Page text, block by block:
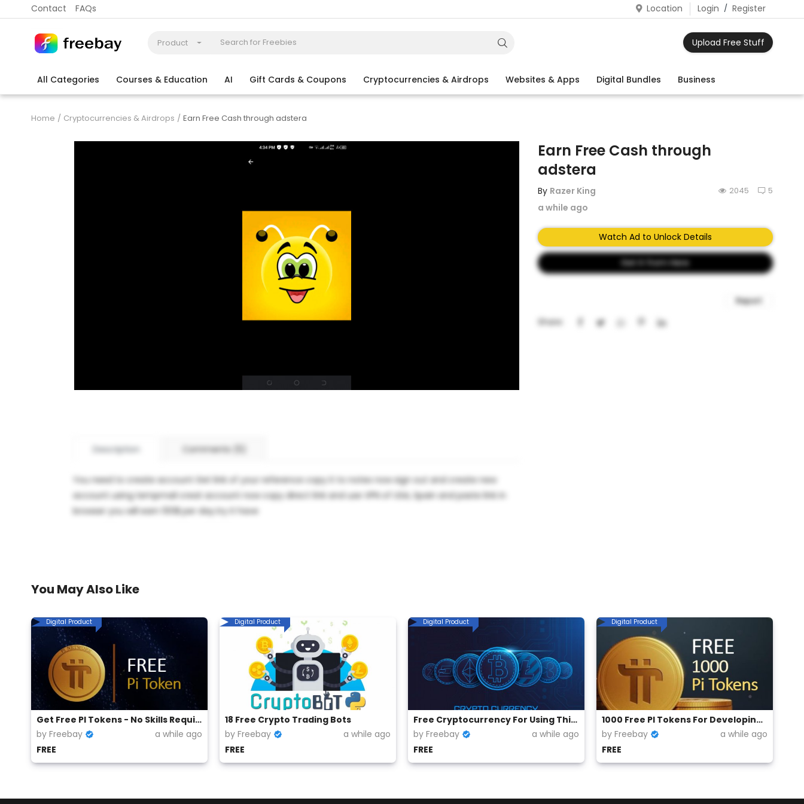
Contact FAQs Location Login / Register
Product Upload Free Stuff
All Categories Courses & Education AI Gift Cards & Coupons Cryptocurrencies & Airdrops Websites & Apps Digital Bundles Business
Home Cryptocurrencies & Airdrops Earn Free Cash through adstera
Earn Free Cash through
adstera
By Razer King
a while ago
5
2045
Watch Ad to Unlock Details
Get It from Here
Report
Share:
Description Comments (5)
You need to create account Get link of your reference copy it to notes now sign out and create new
account using tempmail creat account now copy direct link and use VPN of USA, Spain and paste link in
browser you will earn 100$ per day.try it have
You May Also Like
Digital Product
Get Free PI Tokens - No Skills Required
by Freebay
a while ago
FREE
Digital Product
18 Free Crypto Trading Bots
by Freebay
a while ago
FREE
Digital Product
Free Cryptocurrency For Using This Browser
by Freebay
a while ago
FREE
Digital Product
1000 Free PI Tokens For Developing Apps on PI Network
by Freebay
a while ago
FREE